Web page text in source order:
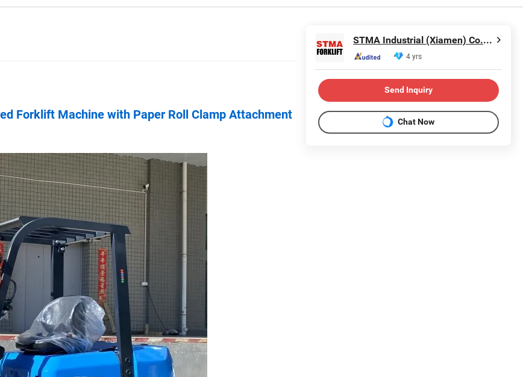
Forklift Machine with Paper Roll Clamp Attachment
STMA Industrial (Xiamen) Co.,Ltd
4 yrs
Send Inquiry
Chat Now